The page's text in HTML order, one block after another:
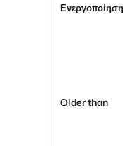
Ενεργοποίηση
Older than